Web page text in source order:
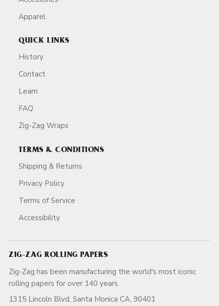
Apparel
QUICK LINKS
History
Contact
Learn
FAQ
Zig-Zag Wraps
TERMS & CONDITIONS
Shipping & Returns
Privacy Policy
Terms of Service
Accessibility
ZIG-ZAG ROLLING PAPERS
Zig-Zag has been manufacturing the world's most iconic
rolling papers for over 140 years.
1315 Lincoln Blvd, Santa Monica CA, 90401